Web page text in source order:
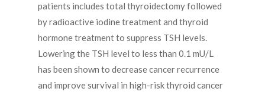
patients includes total thyroidectomy followed
by radioactive iodine treatment and thyroid
hormone treatment to suppress TSH levels.
Lowering the TSH level to less than 0.1 mU/L
has been shown to decrease cancer recurrence
and improve survival in high-risk thyroid cancer